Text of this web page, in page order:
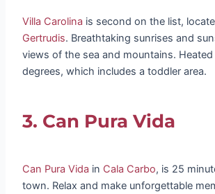
Villa Carolina is second on the list,
Gertrudis. Breathtaking sunrises and
views of the sea and mountains.
degrees, which includes a toddler area.
3. Can Pura Vida
Can Pura Vida in Cala Carbo, is 25
town. Relax and make unforgettable